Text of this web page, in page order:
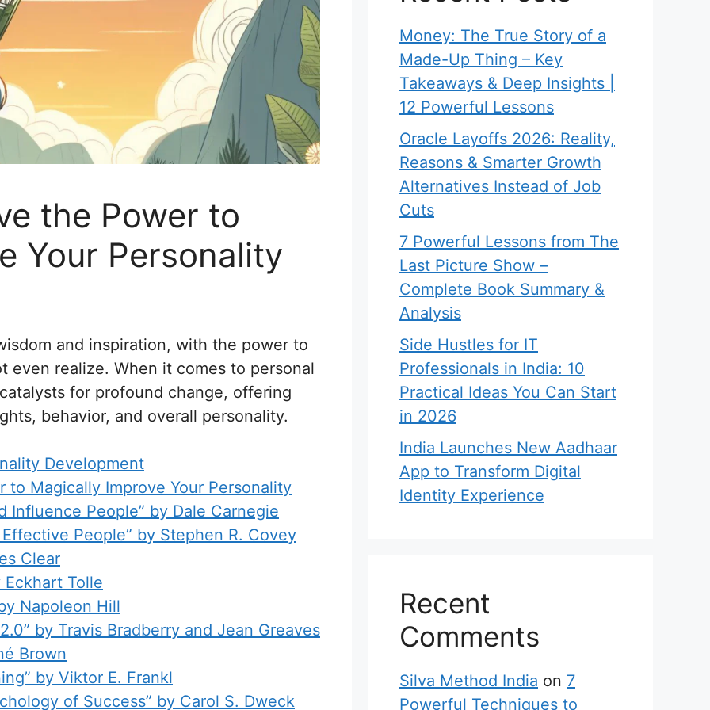
the Power to
Your Personality
and inspiration, with the power to
even realize. When it comes to personal
for profound change, offering
behavior, and overall personality.
Development
to Magically Improve Your Personality
Influence People” by Dale Carnegie
People” by Stephen R. Covey
Clear
Tolle
Napoleon Hill
by Travis Bradberry and Jean Greaves
Brown
by Viktor E. Frankl
of Success” by Carol S. Dweck
Money: The True Story of a
Made-Up Thing – Key
Takeaways & Deep Insights |
12 Powerful Lessons
Oracle Layoffs 2026: Reality,
Reasons & Smarter Growth
Alternatives Instead of Job
Cuts
7 Powerful Lessons from The
Last Picture Show –
Complete Book Summary &
Analysis
Side Hustles for IT
Professionals in India: 10
Practical Ideas You Can Start
in 2026
India Launches New Aadhaar
App to Transform Digital
Identity Experience
Recent
Comments
Silva Method India on 7
Powerful Techniques to